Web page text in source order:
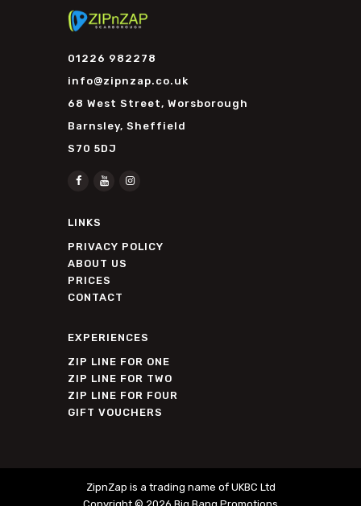
68 West Street, Worsborough
Barnsley, Sheffield
S70 5DJ
info@zipnzap.co.uk
01226 982278
LINKS
PRIVACY POLICY
ABOUT US
PRICES
CONTACT
EXPERIENCES
ZIP LINE FOR ONE
ZIP LINE FOR TWO
ZIP LINE FOR FOUR
GIFT VOUCHERS
ZipnZap is a trading name of UKBC Ltd